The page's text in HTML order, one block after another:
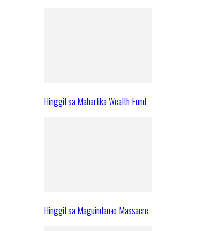
Hinggil sa Maharlika Wealth Fund
Hinggil sa Maguindanao Massacre